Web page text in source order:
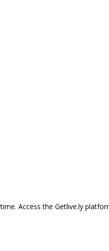
Access the Getlive.ly